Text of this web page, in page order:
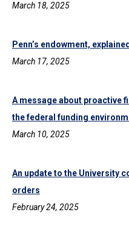
March 18, 2025
Penn’s endowment, explained
March 17, 2025
A message about proactive
the federal funding
March 10, 2025
An update to the University
orders
February 24, 2025